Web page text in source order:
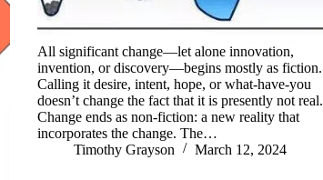
All significant change—let alone innovation,
invention, or discovery—begins mostly as fiction.
Calling it desire, intent, hope, or what-have-you
doesn’t change the fact that it is presently not real.
Change ends as non-fiction: a new reality that
incorporates the change. The…
Timothy Grayson
March 12, 2024